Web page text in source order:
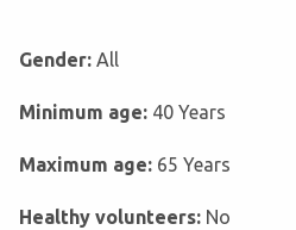
Gender: All
Minimum age: 40 Years
Maximum age: 65 Years
Healthy volunteers: No